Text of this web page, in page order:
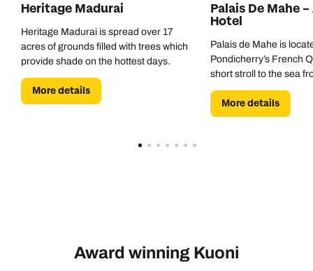
Heritage Madurai
Heritage Madurai is spread over 17
acres of grounds filled with trees which
provide shade on the hottest days.
More details
Palais De Mahe
Hotel
Palais de Mahe is
Pondicherry’s French
short stroll to the sea
More details
Award winning Kuoni